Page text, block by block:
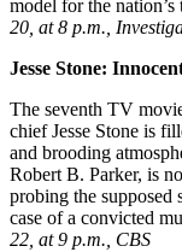
model for the
20, at 8 p.m.,
Jesse Stone:
The seventh TV
chief Jesse Stone is
and brooding
Robert B. Parker, is
probing the supposed
case of a convicted
22, at 9 p.m., CBS